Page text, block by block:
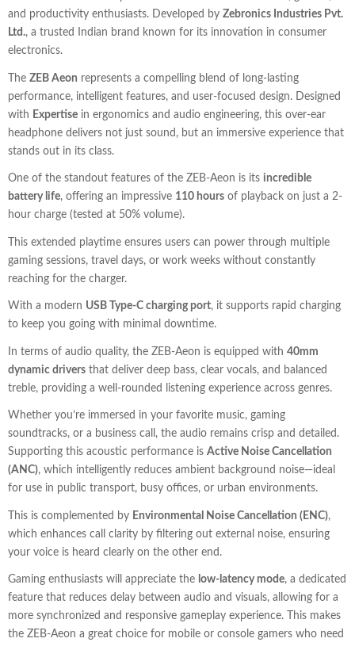
and productivity enthusiasts. Developed by Zebronics Industries Pvt.
Ltd., a trusted Indian brand known for its innovation in consumer
electronics.
The ZEB Aeon represents a compelling blend of long-lasting
performance, intelligent features, and user-focused design. Designed
with Expertise in ergonomics and audio engineering, this over-ear
headphone delivers not just sound, but an immersive experience that
stands out in its class.
One of the standout features of the ZEB-Aeon is its incredible
battery life, offering an impressive 110 hours of playback on just a 2-
hour charge (tested at 50% volume).
This extended playtime ensures users can power through multiple
gaming sessions, travel days, or work weeks without constantly
reaching for the charger.
With a modern USB Type-C charging port, it supports rapid charging
to keep you going with minimal downtime.
In terms of audio quality, the ZEB-Aeon is equipped with 40mm
dynamic drivers that deliver deep bass, clear vocals, and balanced
treble, providing a well-rounded listening experience across genres.
Whether you’re immersed in your favorite music, gaming
soundtracks, or a business call, the audio remains crisp and detailed.
Supporting this acoustic performance is Active Noise Cancellation
(ANC), which intelligently reduces ambient background noise—ideal
for use in public transport, busy offices, or urban environments.
This is complemented by Environmental Noise Cancellation (ENC),
which enhances call clarity by filtering out external noise, ensuring
your voice is heard clearly on the other end.
Gaming enthusiasts will appreciate the low-latency mode, a dedicated
feature that reduces delay between audio and visuals, allowing for a
more synchronized and responsive gameplay experience. This makes
the ZEB-Aeon a great choice for mobile or console gamers who need